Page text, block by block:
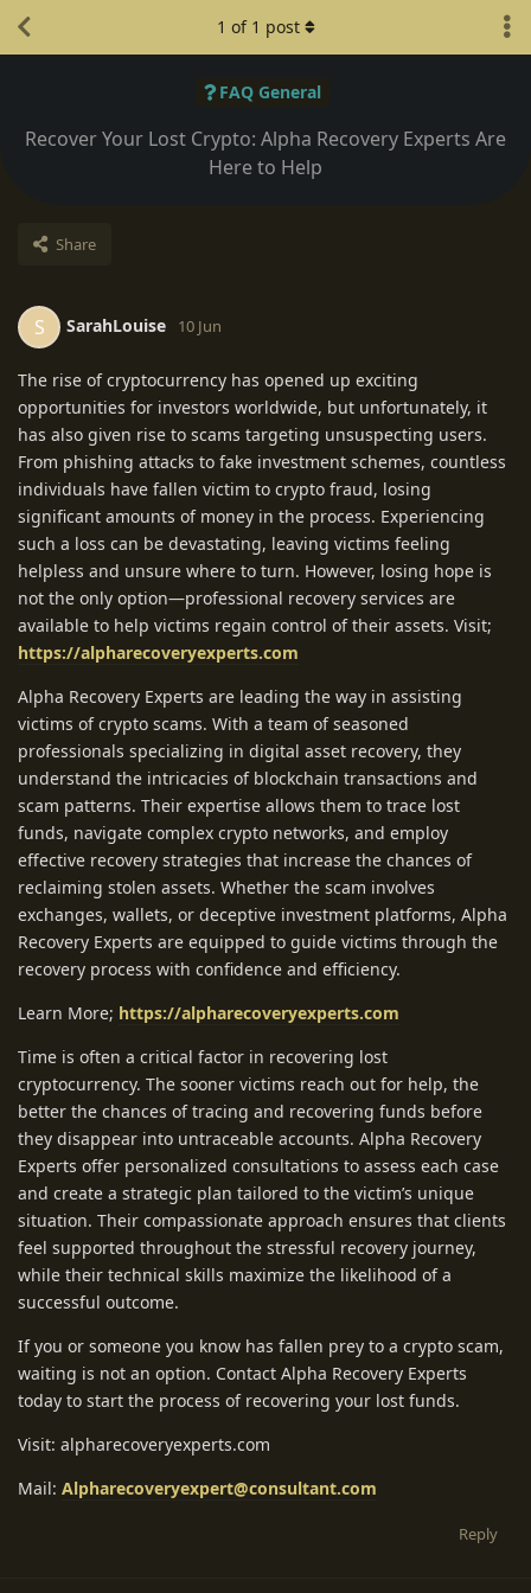
FAQ General
Recover Your Lost Crypto: Alpha Recovery Experts Are
Here to Help
Share
1 of 1 post
S SarahLouise 10 Jun
The rise of cryptocurrency has opened up exciting
opportunities for investors worldwide, but unfortunately, it
has also given rise to scams targeting unsuspecting users.
From phishing attacks to fake investment schemes, countless
individuals have fallen victim to crypto fraud, losing
significant amounts of money in the process. Experiencing
such a loss can be devastating, leaving victims feeling
helpless and unsure where to turn. However, losing hope is
not the only option—professional recovery services are
available to help victims regain control of their assets. Visit;
https://alpharecoveryexperts.com
Alpha Recovery Experts are leading the way in assisting
victims of crypto scams. With a team of seasoned
professionals specializing in digital asset recovery, they
understand the intricacies of blockchain transactions and
scam patterns. Their expertise allows them to trace lost
funds, navigate complex crypto networks, and employ
effective recovery strategies that increase the chances of
reclaiming stolen assets. Whether the scam involves
exchanges, wallets, or deceptive investment platforms, Alpha
Recovery Experts are equipped to guide victims through the
recovery process with confidence and efficiency.
Learn More; https://alpharecoveryexperts.com
Time is often a critical factor in recovering lost
cryptocurrency. The sooner victims reach out for help, the
better the chances of tracing and recovering funds before
they disappear into untraceable accounts. Alpha Recovery
Experts offer personalized consultations to assess each case
and create a strategic plan tailored to the victim’s unique
situation. Their compassionate approach ensures that clients
feel supported throughout the stressful recovery journey,
while their technical skills maximize the likelihood of a
successful outcome.
If you or someone you know has fallen prey to a crypto scam,
waiting is not an option. Contact Alpha Recovery Experts
today to start the process of recovering your lost funds.
Visit: alpharecoveryexperts.com
Mail: Alpharecoveryexpert@consultant.com
Reply